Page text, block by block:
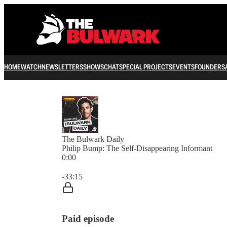
HOMEWATCHNEWSLETTERSSHOWSCHATSPECIAL PROJECTSEVENTSFOUNDERS
The Bulwark Daily
Philip Bump: The Self-Disappearing Informant
0:00
-33:15
Paid episode